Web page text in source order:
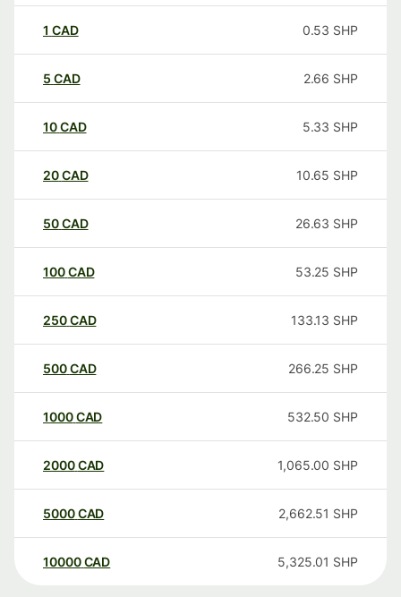
1 CAD 0.53 SHP
5 CAD 2.66 SHP
10CAD 5.33 SHP
20CAD 10.65 SHP
50CAD 26.63 SHP
100CAD 53.25 SHP
250CAD 133.13 SHP
500CAD 266.25 SHP
1000CAD 532.50 SHP
2000CAD 1,065.00 SHP
5000CAD 2,662.51 SHP
10000 CAD 5,325.01 SHP